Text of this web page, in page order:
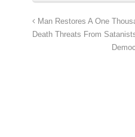
Man Restores A One
Death Threats From